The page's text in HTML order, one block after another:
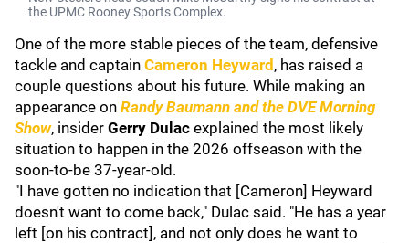
the UPMC Rooney Sports Complex.
One of the more stable pieces of the team, defensive
tackle and captain Cameron Heyward , has raised a
couple questions about his future. While making an
appearance on Randy Baumann and the DVE Morning
Show, insider Gerry Dulac explained the most likely
situation to happen in the 2026 offseason with the
soon-to-be 37-year-old.
"I have gotten no indication that [Cameron] Heyward
doesn't want to come back," Dulac said. "He has a year
left [on his contract], and not only does he want to